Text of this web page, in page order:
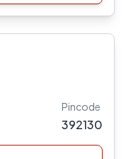
Pincode
392130